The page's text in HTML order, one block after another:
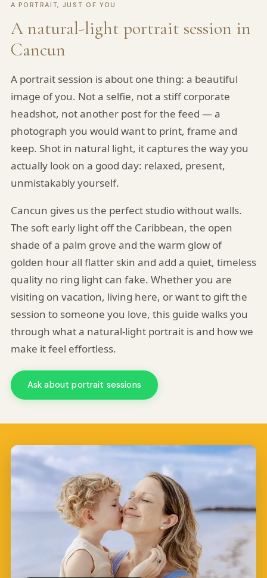
A PORTRAIT, JUST OF YOU
A natural-light portrait session in
Cancun
A portrait session is about one thing: a beautiful
image of you. Not a selfie, not a stiff corporate
headshot, not another post for the feed — a
photograph you would want to print, frame and
keep. Shot in natural light, it captures the way you
actually look on a good day: relaxed, present,
unmistakably yourself.
Cancun gives us the perfect studio without walls.
The soft early light off the Caribbean, the open
shade of a palm grove and the warm glow of
golden hour all flatter skin and add a quiet, timeless
quality no ring light can fake. Whether you are
visiting on vacation, living here, or want to gift the
session to someone you love, this guide walks you
through what a natural-light portrait is and how we
make it feel effortless.
Ask about portrait sessions